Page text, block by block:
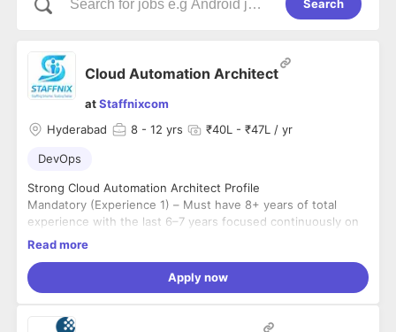
Search
Cloud Automation Architect
atStaffnixcom
Hyderabad
8 - 12 yrs ₹40L - ₹47L / yr
DevOps
Strong Cloud Automation Architect Profile
Mandatory (Experience 1) – Must have 8+ years of total
experience with the last 6–7 years focused continuously on
hands-on infrastructure automation in enterprise
engineering, including advanced Jinja2 templating, dynamic
inventory, custom module development, and designing
AWS, Azure, VMware, and REST-integrated environments
and Helm expertise, including custom Helm chart authoring,
Read more
Apply now